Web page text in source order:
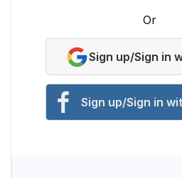
Or
Sign up/Sign in
Sign up/Sign in